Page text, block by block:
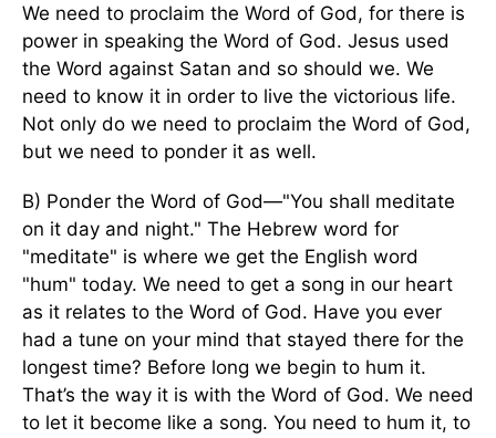
We need to proclaim the Word of God, for there is
power in speaking the Word of God. Jesus used
the Word against Satan and so should we. We
need to know it in order to live the victorious life.
Not only do we need to proclaim the Word of God,
but we need to ponder it as well.
B) Ponder the Word of God—"You shall meditate
on it day and night." The Hebrew word for
"meditate" is where we get the English word
"hum" today. We need to get a song in our heart
as it relates to the Word of God. Have you ever
had a tune on your mind that stayed there for the
longest time? Before long we begin to hum it.
That’s the way it is with the Word of God. We need
to let it become like a song. You need to hum it, to